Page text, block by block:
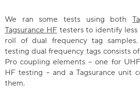
We ran some tests using both
Tagsurance HFtesters to identify less
roll of dual frequency tag
testing dual frequency tags consists
Pro coupling elements – one for
HF testing – and a Tagsurance unit
them.